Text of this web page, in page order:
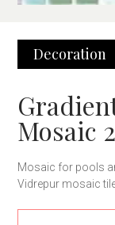
Decoration
Mosaic
Mosaic for pools
Vidrepur mosaic